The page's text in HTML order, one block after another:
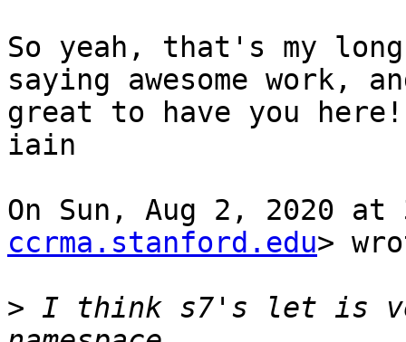
So yeah, that's my
saying awesome work,
great to have you
iain
On Sun, Aug 2, 2020 at
ccrma.stanford.edu>
> I think s7's let is